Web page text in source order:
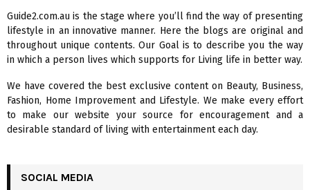
o
r
:
A
R
C
H
Guide2.com.au is the stage where you’ll find the way of presenting
lifestyle in an innovative manner. Here the blogs are original and
throughout unique contents. Our Goal is to describe you the way
in which a person lives which supports for Living life in better way.
We have covered the best exclusive content on Beauty, Business,
Fashion, Home Improvement and Lifestyle. We make every effort
to make our website your source for encouragement and a
desirable standard of living with entertainment each day.
SOCIAL MEDIA